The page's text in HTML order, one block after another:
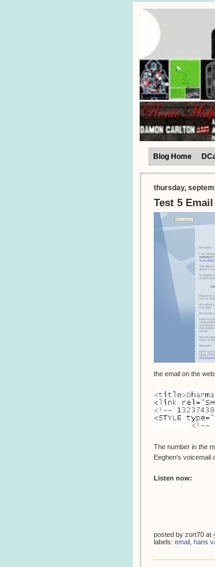
Blog Home
thursday,
Test 5
the email on the
The number in the
Eeghen's voicemail
Listen now:
posted by zort70 at
labels: email hans